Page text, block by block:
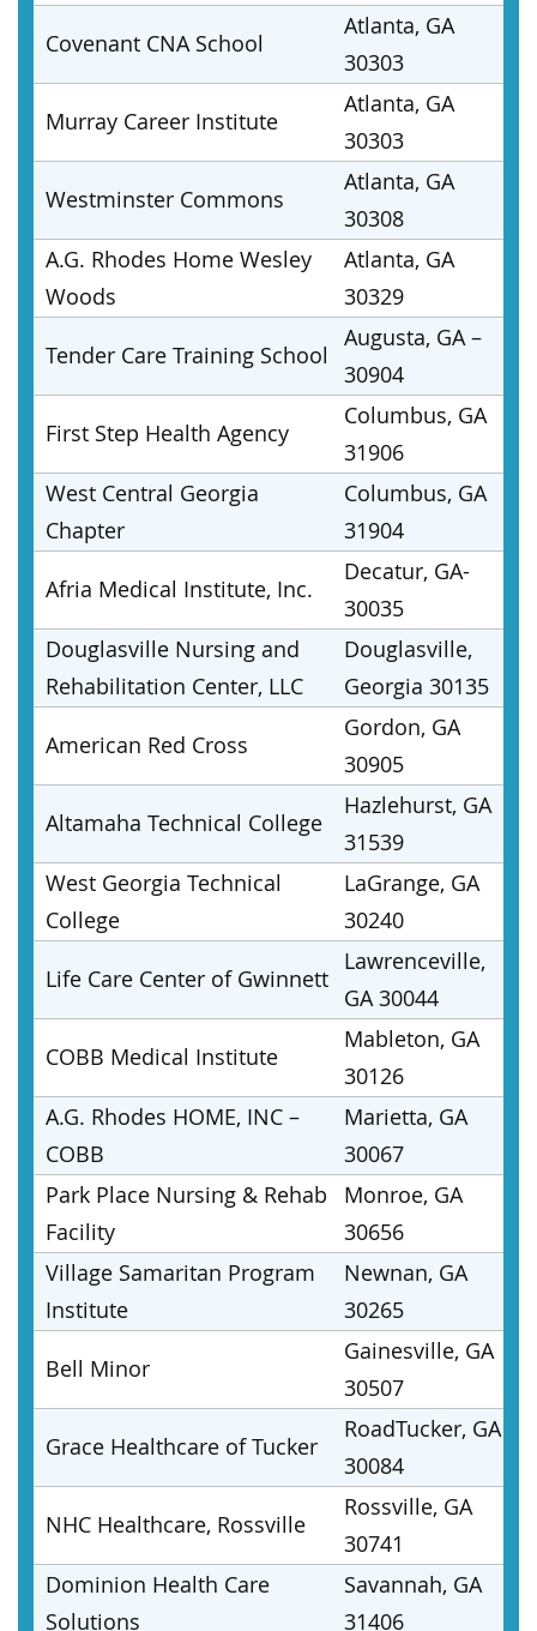
Covenant CNA School
Atlanta, GA
30303
Murray Career Institute
Atlanta, GA
30303
Westminster Commons
Atlanta, GA
30308
A.G. Rhodes Home Wesley
Woods
Atlanta, GA
30329
Tender Care Training School
Augusta, GA –
30904
First Step Health Agency
Columbus, GA
31906
West Central Georgia
Chapter
Columbus, GA
31904
Afria Medical Institute, Inc.
Decatur, GA-
30035
Douglasville Nursing and
Rehabilitation Center, LLC
Douglasville,
Georgia 30135
American Red Cross
Gordon, GA
30905
Altamaha Technical College
Hazlehurst, GA
31539
West Georgia Technical
College
LaGrange, GA
30240
Life Care Center of Gwinnett
Lawrenceville,
GA 30044
COBB Medical Institute
Mableton, GA
30126
A.G. Rhodes HOME, INC –
COBB
Marietta, GA
30067
Park Place Nursing & Rehab
Facility
Monroe, GA
30656
Village Samaritan Program
Institute
Newnan, GA
30265
Bell Minor
Gainesville, GA
30507
Grace Healthcare of Tucker
RoadTucker, GA
30084
NHC Healthcare, Rossville
Rossville, GA
30741
Dominion Health Care
Solutions
Savannah, GA
31406